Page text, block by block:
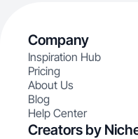
Company
Inspiration Hub
Pricing
About Us
Blog
Help Center
Creators by